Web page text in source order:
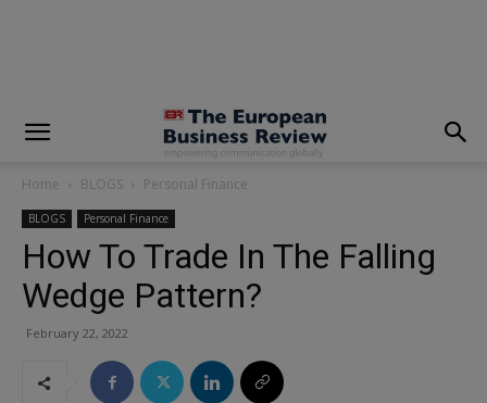
Home BLOGS Personal Finance
BLOGS Personal Finance
How To Trade In The Falling
Wedge Pattern?
February 22, 2022